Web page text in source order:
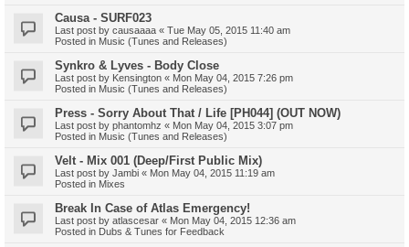
Causa - SURF023
Last post by causaaaa « Tue May 05, 2015 11:40 am
Posted in Music (Tunes and Releases)
Synkro & Lyves - Body Close
Last post by Kensington « Mon May 04, 2015 7:26 pm
Posted in Music (Tunes and Releases)
Press - Sorry About That / Life [PH044] (OUT NOW)
Last post by phantomhz « Mon May 04, 2015 3:07 pm
Posted in Music (Tunes and Releases)
Velt - Mix 001 (Deep/First Public Mix)
Last post by Jambi « Mon May 04, 2015 11:19 am
Posted in Mixes
Break In Case of Atlas Emergency!
Last post by atlascesar « Mon May 04, 2015 12:36 am
Posted in Dubs & Tunes for Feedback